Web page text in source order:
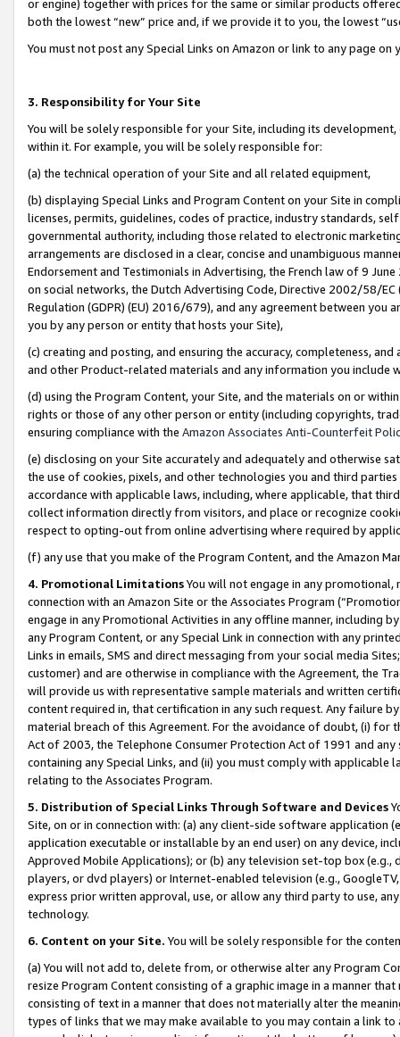
or engine) together with prices for the same or similar products
both the lowest “new” price and, if we provide it to you, the lowest
You must not post any Special Links on Amazon or link to any page
3. Responsibility for Your Site
You will be solely responsible for your Site, including its
within it. For example, you will be solely responsible for:
(a) the technical operation of your Site and all related equipment,
(b) displaying Special Links and Program Content on your Site in
licenses, permits, guidelines, codes of practice, industry standards,
governmental authority, including those related to electronic
arrangements are disclosed in a clear, concise and unambiguous
Endorsement and Testimonials in Advertising, the French law of 9
on social networks, the Dutch Advertising Code, Directive 2002/58/
Regulation (GDPR) (EU) 2016/679), and any agreement between
you by any person or entity that hosts your Site),
(c) creating and posting, and ensuring the accuracy, completeness,
and other Product-related materials and any information you include
(d) using the Program Content, your Site, and the materials on or
rights or those of any other person or entity (including copyrights,
ensuring compliance with the Amazon Associates Anti-Counterfeit
(e) disclosing on your Site accurately and adequately and otherwise
the use of cookies, pixels, and other technologies you and third
accordance with applicable laws, including, where applicable, that
collect information directly from visitors, and place or recognize
respect to opting-out from online advertising where required by
(f) any use that you make of the Program Content, and the Amazon
4. Promotional LimitationsYou will not engage in any
connection with an Amazon Site or the Associates Program
engage in any Promotional Activities in any offline manner, including
any Program Content, or any Special Link in connection with any
Links in emails, SMS and direct messaging from your social media
customer) and are otherwise in compliance with the Agreement, the
will provide us with representative sample materials and written
content required in, that certification in any such request. Any failure
material breach of this Agreement. For the avoidance of doubt, (i) for
Act of 2003, the Telephone Consumer Protection Act of 1991 and
containing any Special Links, and (ii) you must comply with
relating to the Associates Program.
5. Distribution of Special Links Through Software and Devices
Site, on or in connection with: (a) any client-side software application
application executable or installable by an end user) on any device,
Approved Mobile Applications); or (b) any television set-top box
players, or dvd players) or Internet-enabled television (e.g.,
express prior written approval, use, or allow any third party to use,
technology.
6. Content on your Site. You will be solely responsible for the
(a) You will not add to, delete from, or otherwise alter any Program
resize Program Content consisting of a graphic image in a manner
consisting of text in a manner that does not materially alter the
types of links that we may make available to you may contain a link